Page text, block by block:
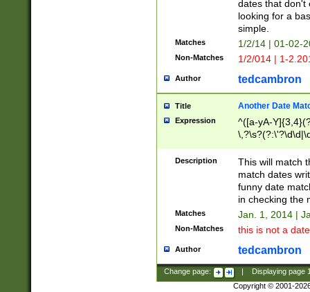
dates that don't
looking for a
simple.
Matches 1/2/14 | 01-02-
Non-Matches 1/2/014 | 1-
Author tedcambron
Title Another Date
Expression
^([a-yA-
Description
This will match
match dates
funny date
in checking the
Matches Jan. 1, 2014 |
Non-Matches this is not a
Author tedcambron
Change page: Displaying page
Copyright © 2001-